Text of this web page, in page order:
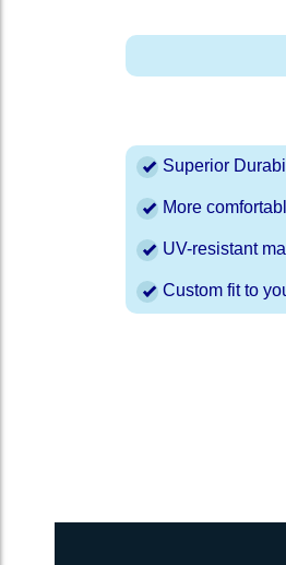
Superior
More
UV-resistant
Custom fit to